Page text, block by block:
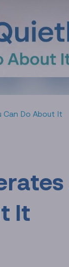
Can Do About It
It